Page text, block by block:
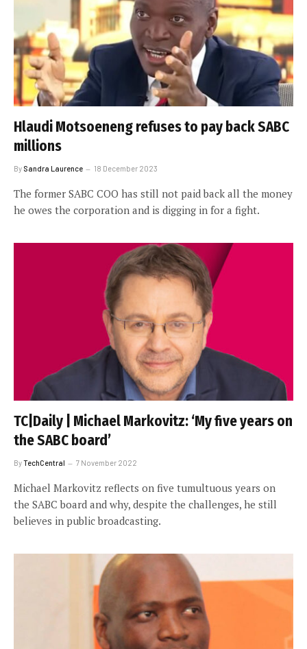
Hlaudi Motsoeneng refuses to pay back SABC
millions
By Sandra Laurence 18 December 2023
The former SABC COO has still not paid back all the money
he owes the corporation and is digging in for a fight.
TC|Daily | Michael Markovitz: ‘My five years on
the SABC board’
ByTechCentral 7 November 2022
Michael Markovitz reflects on five tumultuous years on
the SABC board and why, despite the challenges, he still
believes in public broadcasting.